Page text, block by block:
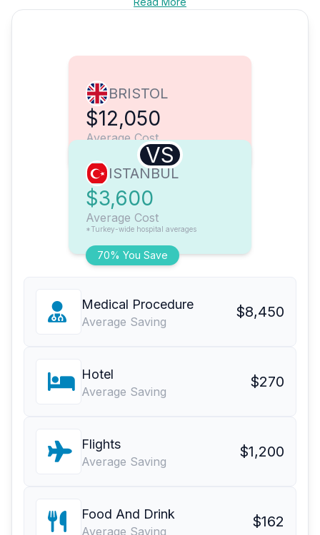
BRISTOL
$12,050
Average Cost
VS
70% You Save
ISTANBUL
$3,600
Average Cost
*Turkey-wide hospital averages
Medical Procedure
Average Saving
$8,450
Hotel
Average Saving
$270
Flights
Average Saving
$1,200
Food And Drink
Average Saving
$162